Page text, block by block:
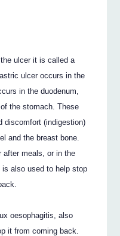
ulcer it is called a
ulcer occurs in the
in the duodenum,
the stomach. These
discomfort (indigestion)
and the breast bone.
after meals, or in the
also used to help stop
oesophagitis, also
it from coming back.